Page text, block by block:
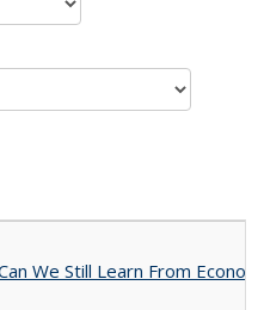
We Still Learn From